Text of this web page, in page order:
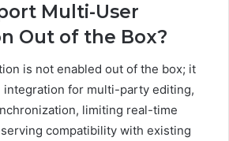
Multi-User
Out of the Box?
is not enabled out of the box; it
integration for multi-party editing,
limiting real-time
compatibility with existing